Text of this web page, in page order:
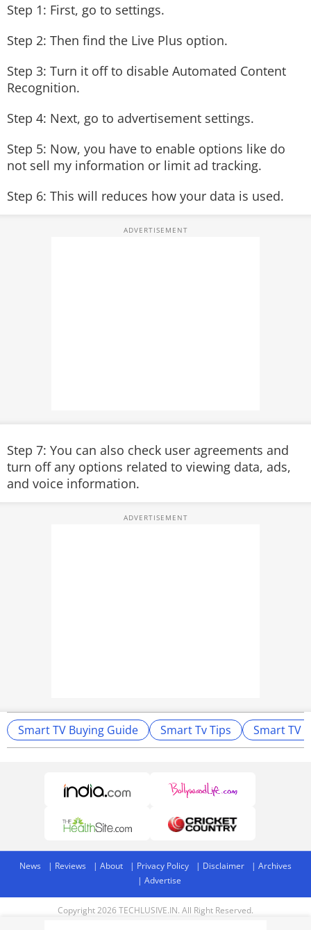
Step 1: First, go to settings.
Step 2: Then find the Live Plus option.
Step 3: Turn it off to disable Automated Content
Recognition.
Step 4: Next, go to advertisement settings.
Step 5: Now, you have to enable options like do
not sell my information or limit ad tracking.
Step 6: This will reduces how your data is used.
Step 7: You can also check user agreements and
turn off any options related to viewing data, ads,
and voice information.
Smart TV Buying Guide Smart Tv Tips Smart TV
News Reviews About Privacy Policy Disclaimer
Archives
Advertise
Copyright 2026 TECHLUSIVE.IN. All Right Reserved.